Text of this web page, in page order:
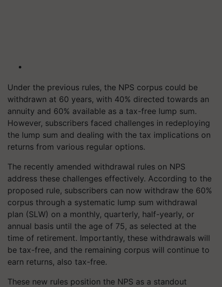
Under the previous rules, the NPS corpus could be
withdrawn at 60 years, with 40% directed towards an
annuity and 60% available as a tax-free lump sum.
However, subscribers faced challenges in redeploying
the lump sum and dealing with the tax implications on
returns from various regular options.
The recently amended withdrawal rules on NPS
address these challenges effectively. According to the
proposed rule, subscribers can now withdraw the 60%
corpus through a systematic lump sum withdrawal
plan (SLW) on a monthly, quarterly, half-yearly, or
annual basis until the age of 75, as selected at the
time of retirement. Importantly, these withdrawals will
be tax-free, and the remaining corpus will continue to
earn returns, also tax-free.
These new rules position the NPS as a standout